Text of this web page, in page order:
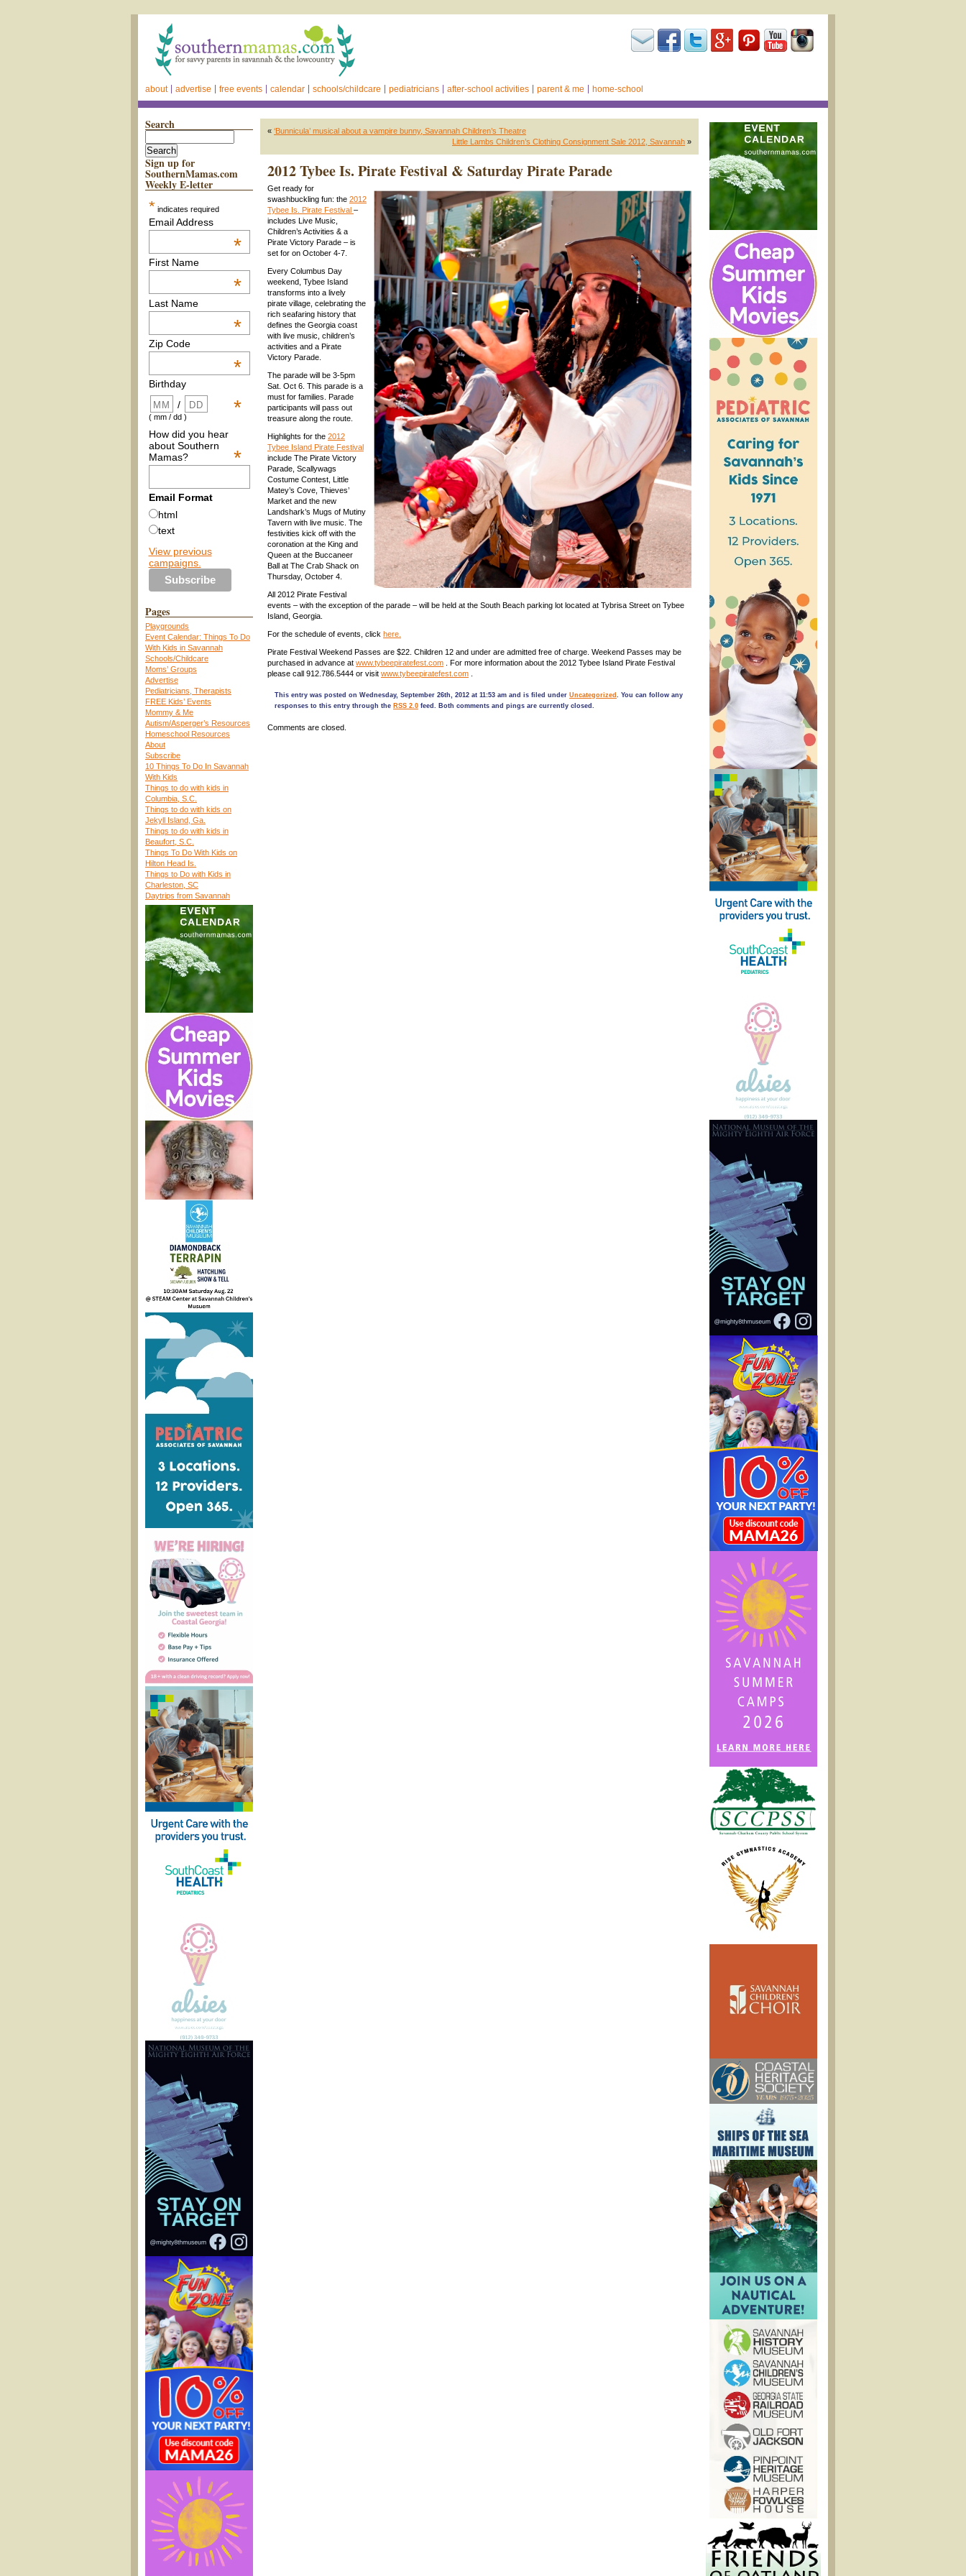
about advertise free events calendar schools/childcare pediatricians after-school activities parent & me home-school
Search
Sign up for
SouthernMamas.com
Weekly E-letter
* indicates required
Email Address
*
First Name
*
Last Name
*
Zip Code
*
Birthday
*
/
( mm / dd )
How did you hear
about Southern
Mamas?
*
Email Format
html
text
View previous
campaigns.
Pages
Playgrounds
Event Calendar: Things To Do
With Kids in Savannah
Schools/Childcare
Moms’ Groups
Advertise
Pediatricians, Therapists
FREE Kids’ Events
Mommy & Me
Autism/Asperger’s Resources
Homeschool Resources
About
Subscribe
10 Things To Do In Savannah
With Kids
Things to do with kids in
Columbia, S.C.
Things to do with kids on
Jekyll Island, Ga.
Things to do with kids in
Beaufort, S.C.
Things To Do With Kids on
Hilton Head Is.
Things to Do with Kids in
Charleston, SC
Daytrips from Savannah
« ‘Bunnicula’ musical about a vampire bunny, Savannah Children’s Theatre
Little Lambs Children’s Clothing Consignment Sale 2012, Savannah »
2012 Tybee Is. Pirate Festival & Saturday Pirate Parade
Get ready for
swashbuckling fun: the 2012
Tybee Is. Pirate Festival –
includes Live Music,
Children’s Activities & a
Pirate Victory Parade – is
set for on October 4-7.
Every Columbus Day
weekend, Tybee Island
transforms into a lively
pirate village, celebrating the
rich seafaring history that
defines the Georgia coast
with live music, children’s
activities and a Pirate
Victory Parade.
The parade will be 3-5pm
Sat. Oct 6. This parade is a
must for families. Parade
participants will pass out
treasure along the route.
Highlights for the 2012
Tybee Island Pirate Festival
include The Pirate Victory
Parade, Scallywags
Costume Contest, Little
Matey’s Cove, Thieves’
Market and the new
Landshark’s Mugs of Mutiny
Tavern with live music. The
festivities kick off with the
coronation at the King and
Queen at the Buccaneer
Ball at The Crab Shack on
Thursday, October 4.
All 2012 Pirate Festival
events – with the exception of the parade – will be held at the South Beach parking lot located at Tybrisa Street on Tybee
Island, Georgia.
For the schedule of events, click here.
Pirate Festival Weekend Passes are $22. Children 12 and under are admitted free of charge. Weekend Passes may be
purchased in advance at www.tybeepiratefest.com . For more information about the 2012 Tybee Island Pirate Festival
please call 912.786.5444 or visit www.tybeepiratefest.com
This entry was posted on Wednesday, September 26th, 2012 at 11:53 am and is filed under Uncategorized . You can follow any
responses to this entry through the RSS 2.0 feed. Both comments and pings are currently closed.
Comments are closed.